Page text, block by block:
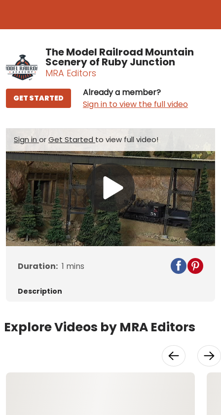
The Model Railroad Mountain
Scenery of Ruby Junction
MRA Editors
Already a member?
Sign in to view the full video
GET STARTED
Sign in orGet Started to view full video!
Play
Video
Duration: 1 mins
Description
Explore Videos by MRA Editors